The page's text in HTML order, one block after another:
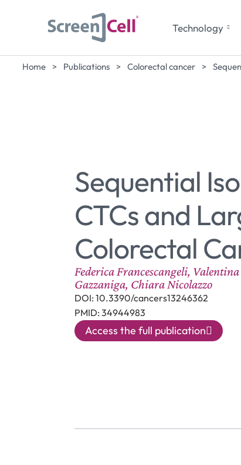
Technology
Home > Publications > Colorectal cancer >
Sequential
CTCs and
Colorectal
Federica Francescangeli,
Gazzaniga, Chiara Nicolazzo
DOI: 10.3390/cancers13246362
PMID: 34944983
Access the full publication